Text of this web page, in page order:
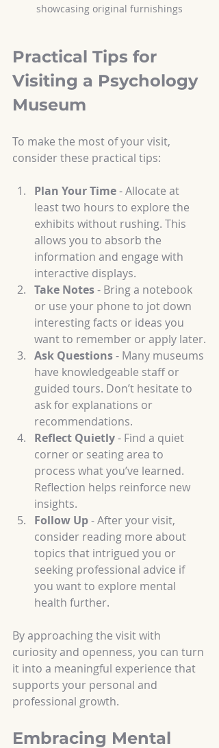
showcasing original furnishings
Practical Tips for
Visiting a Psychology
Museum
To make the most of your visit,
consider these practical tips:
Plan Your Time - Allocate at
least two hours to explore the
exhibits without rushing. This
allows you to absorb the
information and engage with
interactive displays.
Take Notes - Bring a notebook
or use your phone to jot down
interesting facts or ideas you
want to remember or apply later.
Ask Questions - Many museums
have knowledgeable staff or
guided tours. Don’t hesitate to
ask for explanations or
recommendations.
Reflect Quietly - Find a quiet
corner or seating area to
process what you’ve learned.
Reflection helps reinforce new
insights.
Follow Up - After your visit,
consider reading more about
topics that intrigued you or
seeking professional advice if
you want to explore mental
health further.
By approaching the visit with
curiosity and openness, you can turn
it into a meaningful experience that
supports your personal and
professional growth.
Embracing Mental